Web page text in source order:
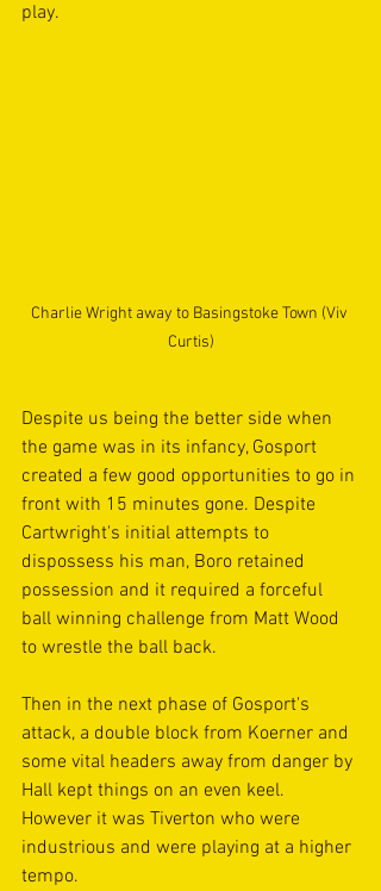
play.
Charlie Wright away to Basingstoke Town (Viv
Curtis)
Despite us being the better side when
the game was in its infancy, Gosport
created a few good opportunities to go in
front with 15 minutes gone. Despite
Cartwright's initial attempts to
dispossess his man, Boro retained
possession and it required a forceful
ball winning challenge from Matt Wood
to wrestle the ball back.
Then in the next phase of Gosport's
attack, a double block from Koerner and
some vital headers away from danger by
Hall kept things on an even keel.
However it was Tiverton who were
industrious and were playing at a higher
tempo.